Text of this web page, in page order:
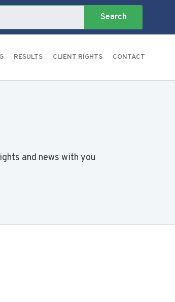
RESULTS CLIENT RIGHTS CONTACT
and news with you